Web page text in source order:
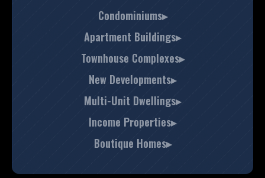
Condominiums▸
Apartment Buildings▸
Townhouse Complexes▸
New Developments▸
Multi-Unit Dwellings▸
Income Properties▸
Boutique Homes▸